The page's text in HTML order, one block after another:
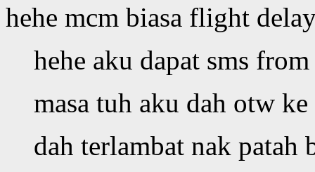
hehe mcm biasa flight
hehe aku dapat sms
masa tuh aku dah otw
dah terlambat nak patah